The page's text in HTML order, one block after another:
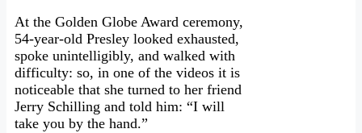
At the Golden Globe Award ceremony,
54-year-old Presley looked exhausted,
spoke unintelligibly, and walked with
difficulty: so, in one of the videos it is
noticeable that she turned to her friend
Jerry Schilling and told him: “I will
take you by the hand.”